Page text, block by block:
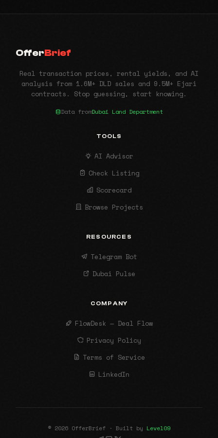
OfferBrief
Real transaction prices, rental yields, and AI
analysis from 1.6M+ DLD sales and 9.5M+ Ejari
contracts. Stop guessing, start knowing.
Data fromDubai Land Department
TOOLS
AI Advisor
Check Listing
Scorecard
Browse Projects
RESOURCES
Telegram Bot
Dubai Pulse
COMPANY
FlowDesk — Deal Flow
Privacy Policy
Terms of Service
LinkedIn
© 2026 OfferBrief · Built by Level09